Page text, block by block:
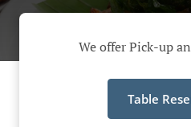
We offer Pick-up
Table